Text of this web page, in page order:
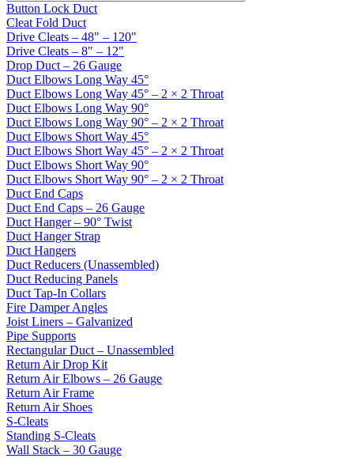
Button Lock Duct
Cleat Fold Duct
Drive Cleats – 48" – 120"
Drive Cleats – 8" – 12"
Drop Duct – 26 Gauge
Duct Elbows Long Way 45°
Duct Elbows Long Way 45° – 2 × 2 Throat
Duct Elbows Long Way 90°
Duct Elbows Long Way 90° – 2 × 2 Throat
Duct Elbows Short Way 45°
Duct Elbows Short Way 45° – 2 × 2 Throat
Duct Elbows Short Way 90°
Duct Elbows Short Way 90° – 2 × 2 Throat
Duct End Caps
Duct End Caps – 26 Gauge
Duct Hanger – 90° Twist
Duct Hanger Strap
Duct Hangers
Duct Reducers (Unassembled)
Duct Reducing Panels
Duct Tap-In Collars
Fire Damper Angles
Joist Liners – Galvanized
Pipe Supports
Rectangular Duct – Unassembled
Return Air Drop Kit
Return Air Elbows – 26 Gauge
Return Air Frame
Return Air Shoes
S-Cleats
Standing S-Cleats
Wall Stack – 30 Gauge